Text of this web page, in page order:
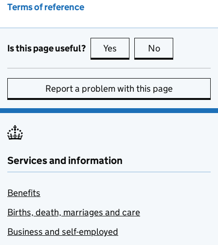
Terms of reference
Is this page useful? Yes this page is useful
No
Report a problem with this page
Services and information
Benefits
Births, death, marriages and care
Business and self-employed